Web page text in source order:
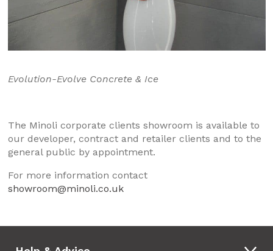
Evolution-Evolve Concrete & Ice
The Minoli corporate clients showroom is available to
our developer, contract and retailer clients and to the
general public by appointment.
For more information contact
showroom@minoli.co.uk